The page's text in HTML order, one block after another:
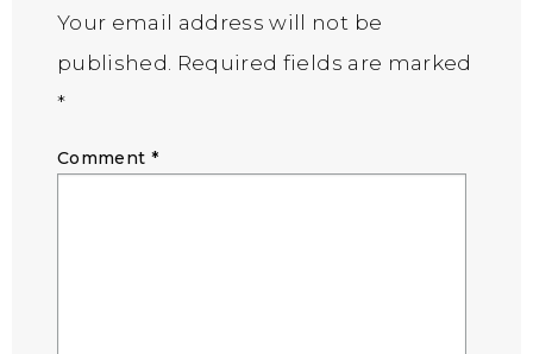
Your email address will not be
published. Required fields are marked
*
Comment *